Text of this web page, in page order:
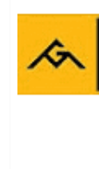
F&B
Wellness